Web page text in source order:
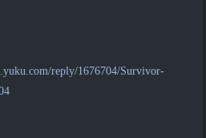
reply/1676704/Survivor-